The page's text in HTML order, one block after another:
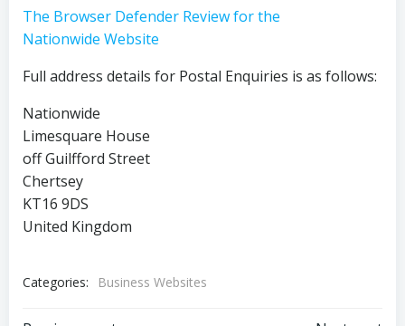
The Browser Defender Review for the
Nationwide Website
Full address details for Postal Enquiries is as follows:
Nationwide
Limesquare House
off Guilfford Street
Chertsey
KT16 9DS
United Kingdom
Categories: Business Websites